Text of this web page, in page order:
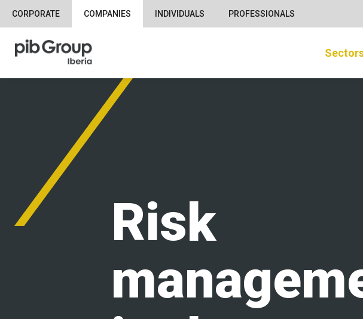
CORPORATE COMPANIES INDIVIDUALS PROFESSIONALS
Risk